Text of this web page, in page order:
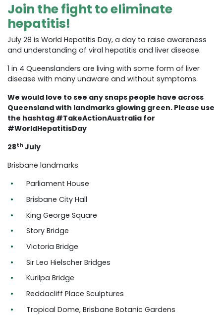
Join the fight to eliminate
hepatitis!
July 28 is World Hepatitis Day, a day to raise awareness
and understanding of viral hepatitis and liver disease.
1 in 4 Queenslanders are living with some form of liver
disease with many unaware and without symptoms.
We would love to see any snaps people have across
Queensland with landmarks glowing green. Please use
the hashtag #TakeActionAustralia for
#WorldHepatitisDay
28th July
Brisbane landmarks
Parliament House
Brisbane City Hall
King George Square
Story Bridge
Victoria Bridge
Sir Leo Hielscher Bridges
Kurilpa Bridge
Reddacliff Place Sculptures
Tropical Dome, Brisbane Botanic Gardens